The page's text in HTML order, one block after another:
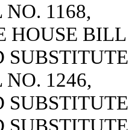
1168,
HOUSE
1246,